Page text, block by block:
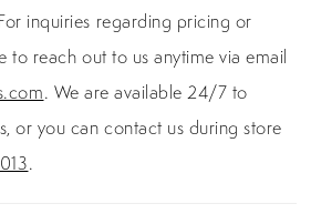
inquiries regarding pricing or
to reach out to us anytime via email
. We are available 24/7 to
or you can contact us during store
.